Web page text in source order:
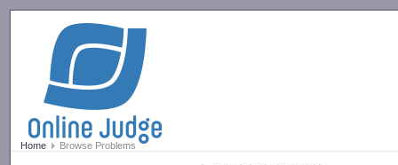
Home Browse Problems